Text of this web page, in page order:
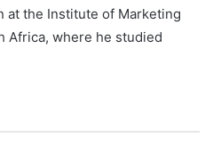
at the Institute of Marketing
Africa, where he studied